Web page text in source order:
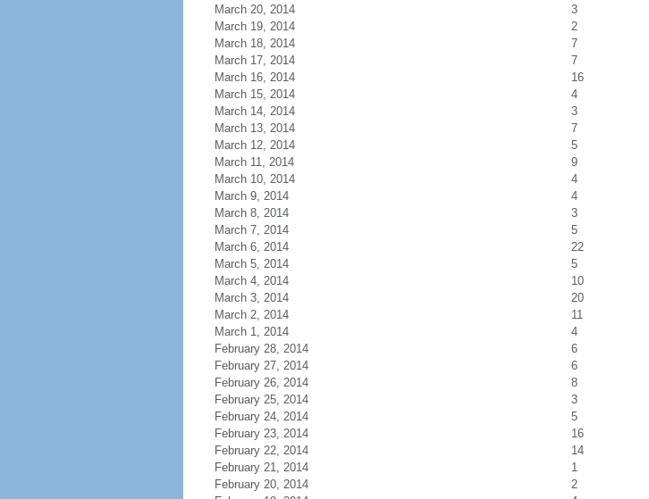
March 20, 2014
3
March 19, 2014
2
March 18, 2014
7
March 17, 2014
7
March 16, 2014
16
March 15, 2014
4
March 14, 2014
3
March 13, 2014
7
March 12, 2014
5
March 11, 2014
9
March 10, 2014
4
March 9, 2014
4
March 8, 2014
3
March 7, 2014
5
March 6, 2014
22
March 5, 2014
5
March 4, 2014
10
March 3, 2014
20
March 2, 2014
11
March 1, 2014
4
February 28, 2014
6
February 27, 2014
6
February 26, 2014
8
February 25, 2014
3
February 24, 2014
5
February 23, 2014
16
February 22, 2014
14
February 21, 2014
1
February 20, 2014
2